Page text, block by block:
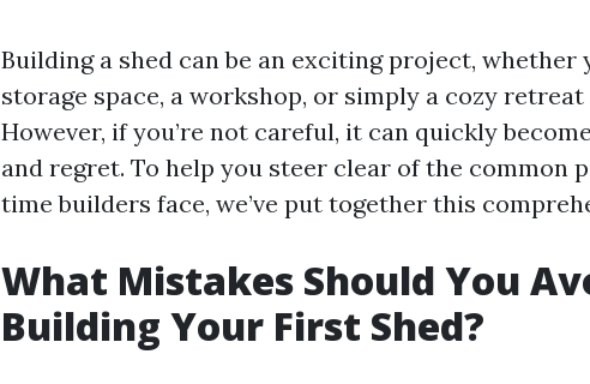
Building a shed can be an exciting project,
storage space, a workshop, or simply a cozy
However, if you’re not careful, it can quickly
and regret. To help you steer clear of the common
time builders face, we’ve put together this
What Mistakes Should You
Building Your First Shed?